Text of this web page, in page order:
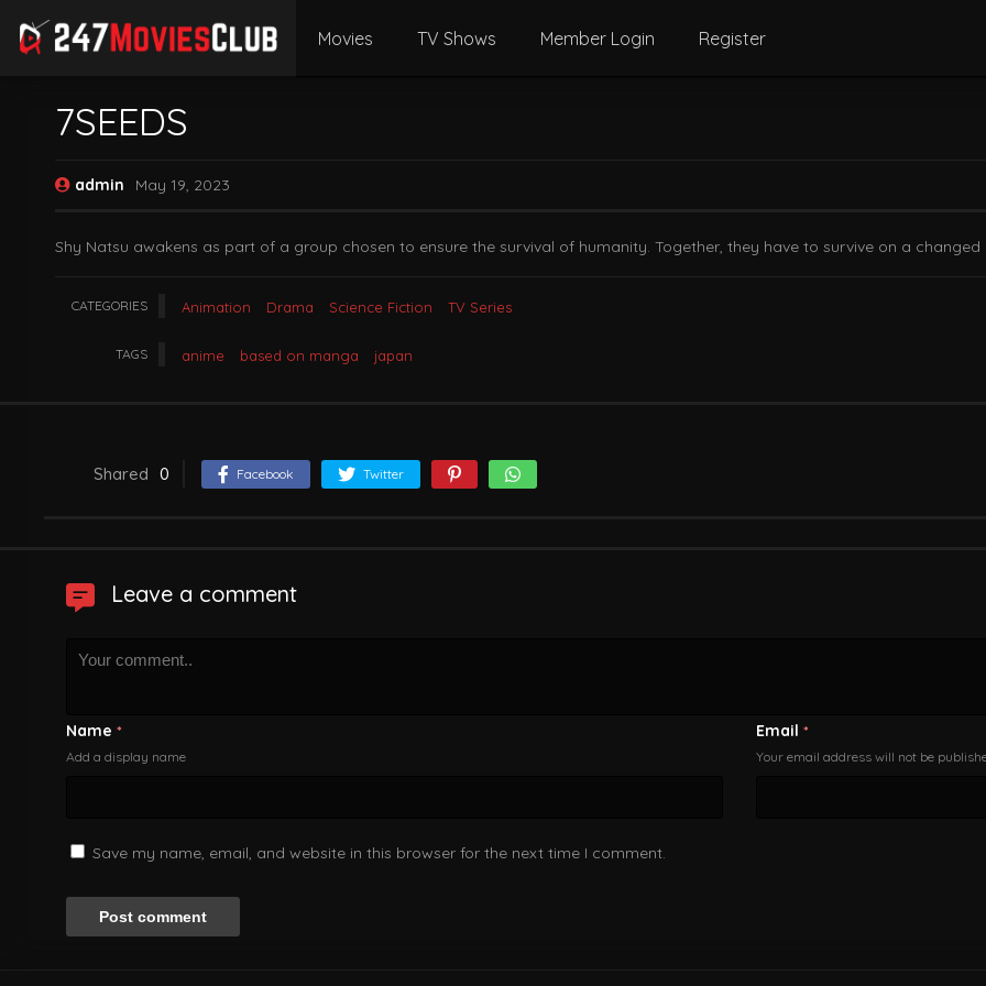
Movies TV Shows Member Login Register
7SEEDS
admin May 19, 2023
Shy Natsu awakens as part of a group chosen to ensure the survival of humanity. Together, they have to survive on a changed
CATEGORIES Animation Drama Science Fiction TV Series
TAGS anime based on manga japan
Shared 0 Facebook Twitter
Leave a comment
Name *
Add a display name
Email *
Your email address will not be
Save my name, email, and website in this browser for the next time I comment.